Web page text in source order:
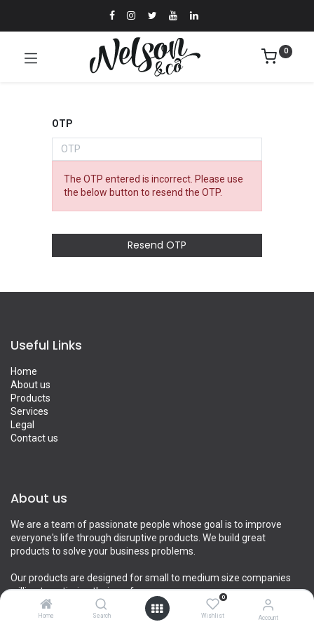
Home Search
0
Wishlist Account
0
OTP
The OTP entered is incorrect. Please use
the below button to resend the OTP.
Resend OTP
Useful Links
Home
About us
Products
Services
Legal
Contact us
About us
We are a team of passionate people whose goal is to improve
everyone's life through disruptive products. We build great
products to solve your business problems.
Our products are designed for small to medium size companies
willing to optimize their performance.